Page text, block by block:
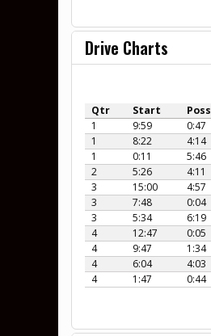
Drive Charts
Qtr Start Poss
1
9:59 0:47
1
8:22 4:14
1
0:11 5:46
2
5:26 4:11
3
15:00 4:57
3
7:48 0:04
3
5:34 6:19
4
12:47 0:05
4
9:47 1:34
4
6:04 4:03
4
1:47 0:44